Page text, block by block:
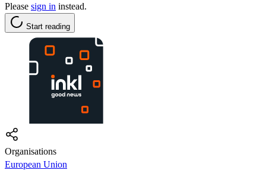
Please sign in instead.
Start reading
Organisations
European Union